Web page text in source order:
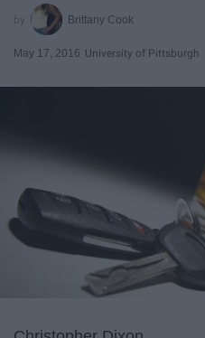
Brittany Cook
May 17, 2016 University of Pittsburgh